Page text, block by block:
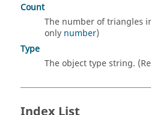
Count
The number of triangles
only number)
Type
The object type string.